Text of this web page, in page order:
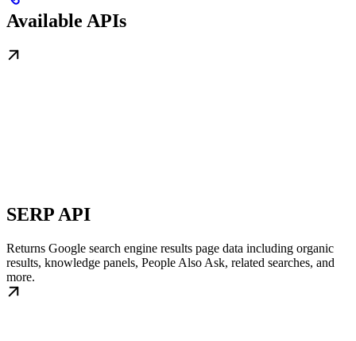
Available APIs
SERP API
Returns Google search engine results page data including organic
results, knowledge panels, People Also Ask, related searches, and
more.